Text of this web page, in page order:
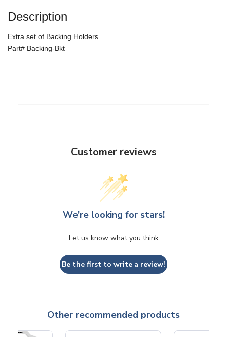
Description
Extra set of Backing Holders
Part# Backing-Bkt
Customer reviews
We’re looking for stars!
Let us know what you think
Be the first to write a review!
Other recommended products